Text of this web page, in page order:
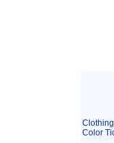
Clothing
Color